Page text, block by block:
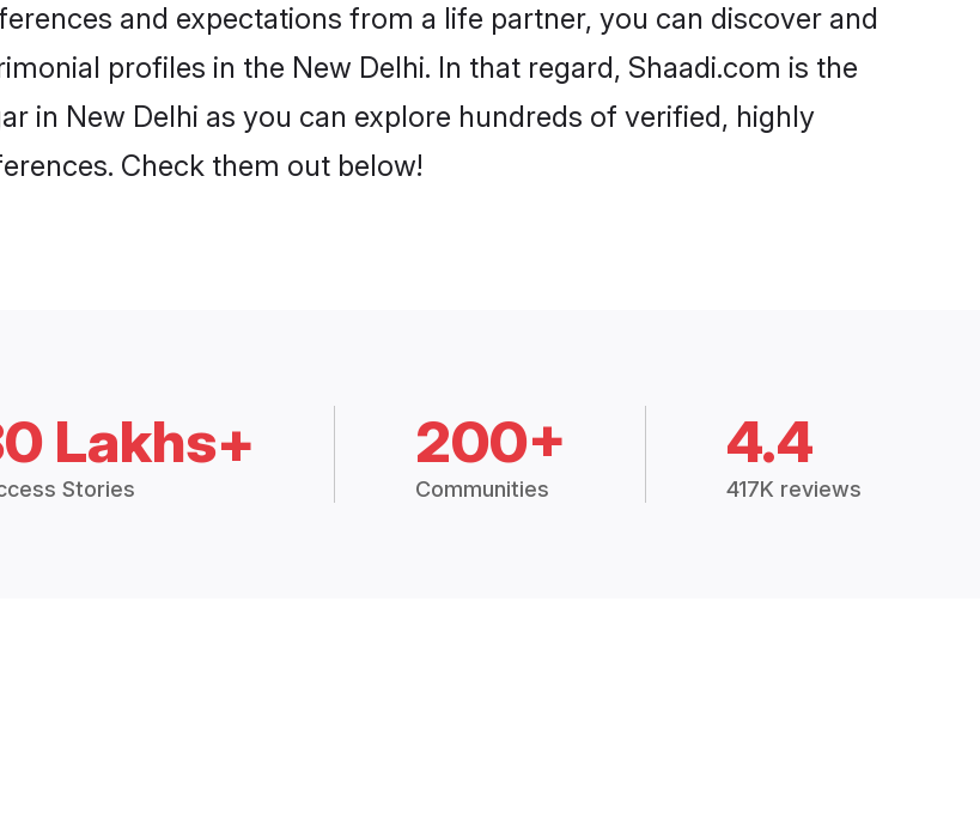
and expectations from a life partner, you can discover and
profiles in the New Delhi. In that regard, Shaadi.com is the
in New Delhi as you can explore hundreds of verified, highly
Check them out below!
Lakhs+
Stories
200+
Communities
4.4
417K reviews